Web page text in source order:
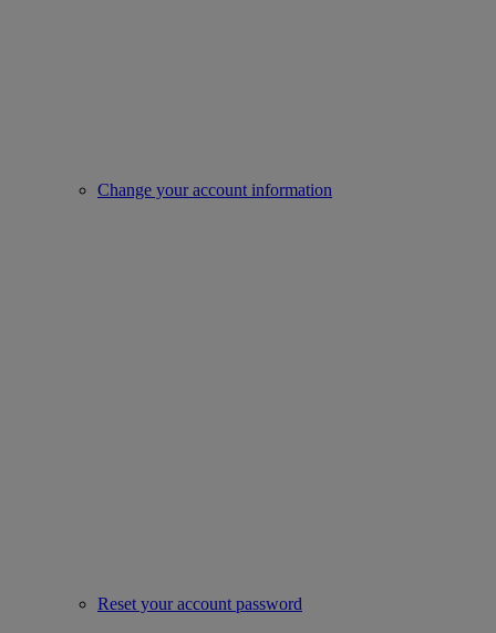
Change your account information
Reset your account password